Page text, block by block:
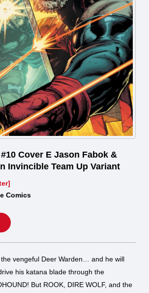
Cover E Jason Fabok &
Invincible Team Up Variant
Comics
the vengeful Deer Warden… and he will
his katana blade through the
But ROOK, DIRE WOLF, and the